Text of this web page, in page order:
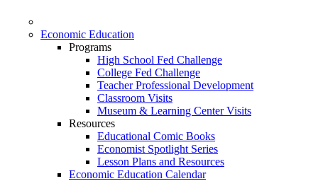
Economic Education
Programs
High School Fed Challenge
College Fed Challenge
Teacher Professional Development
Classroom Visits
Museum & Learning Center Visits
Resources
Educational Comic Books
Economist Spotlight Series
Lesson Plans and Resources
Economic Education Calendar